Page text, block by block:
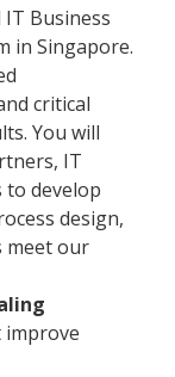
Business
in Singapore.
critical
You will
IT
develop
design,
meet our